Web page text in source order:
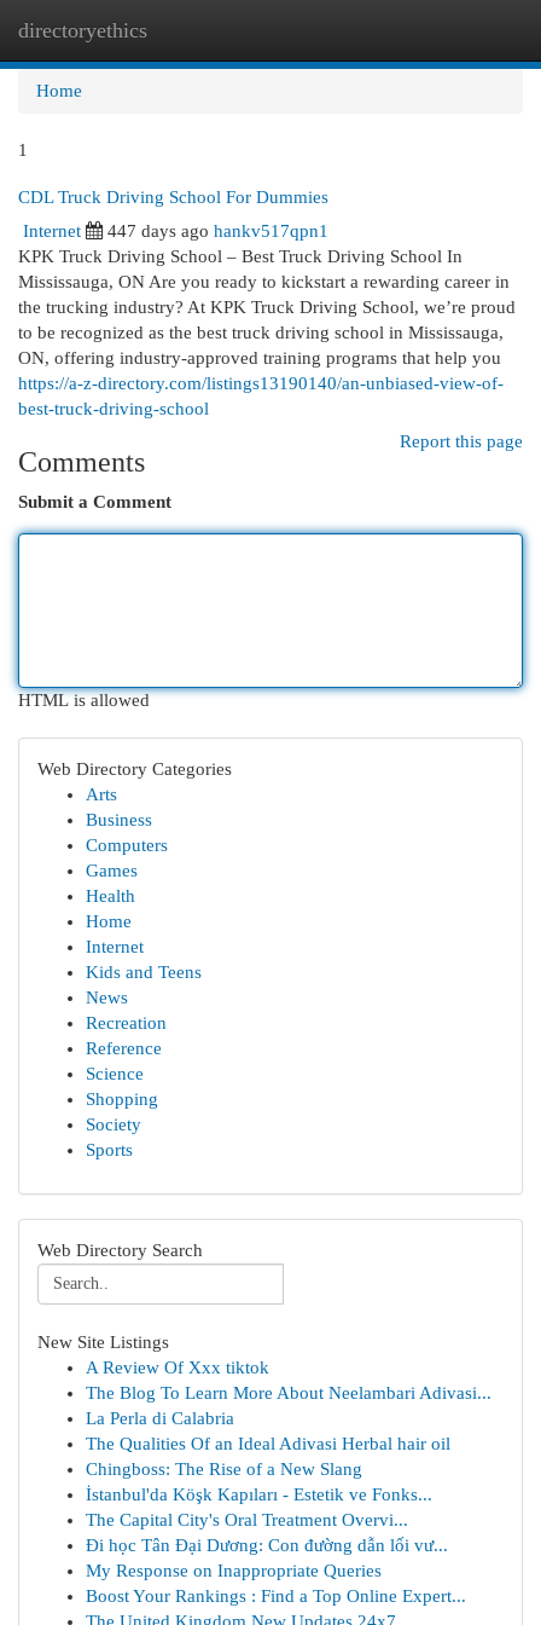
directoryethics
Home
1
CDL Truck Driving School For Dummies
Internet
447 days ago hankv517qpn1
KPK Truck Driving School – Best Truck Driving School In
Mississauga, ON Are you ready to kickstart a rewarding career in
the trucking industry? At KPK Truck Driving School, we’re proud
to be recognized as the best truck driving school in Mississauga,
ON, offering industry-approved training programs that help you
https://a-z-directory.com/listings13190140/an-unbiased-view-of-
best-truck-driving-school
Report this page
Comments
Submit a Comment
HTML is allowed
Web Directory Categories
Arts
Business
Computers
Games
Health
Home
Internet
Kids and Teens
News
Recreation
Reference
Science
Shopping
Society
Sports
Web Directory Search
New Site Listings
A Review Of Xxx tiktok
The Blog To Learn More About Neelambari Adivasi...
La Perla di Calabria
The Qualities Of an Ideal Adivasi Herbal hair oil
Chingboss: The Rise of a New Slang
İstanbul'da Köşk Kapıları - Estetik ve Fonks...
The Capital City's Oral Treatment Overvi...
Đi học Tân Đại Dương: Con đường dẫn lối vư...
My Response on Inappropriate Queries
Boost Your Rankings : Find a Top Online Expert...